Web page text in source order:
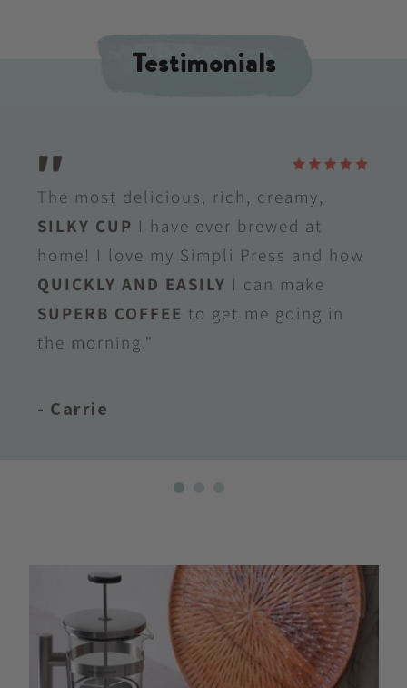
Testimonials
The most delicious, rich, creamy,
SILKY CUP I have ever brewed at
home! I love my Simpli Press and how
QUICKLY AND EASILY I can make
SUPERB COFFEE to get me going in
the morning."
- Carrie